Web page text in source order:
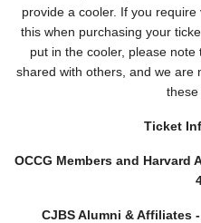
provide a cooler. If you
this when purchasing your
put in the cooler, please
shared with others, and we are
these
Ticket
OCCG Members and Harvard
CJBS Alumni & Affiliates -